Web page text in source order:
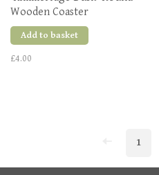
Wooden Coaster
Add to basket
£4.00
1